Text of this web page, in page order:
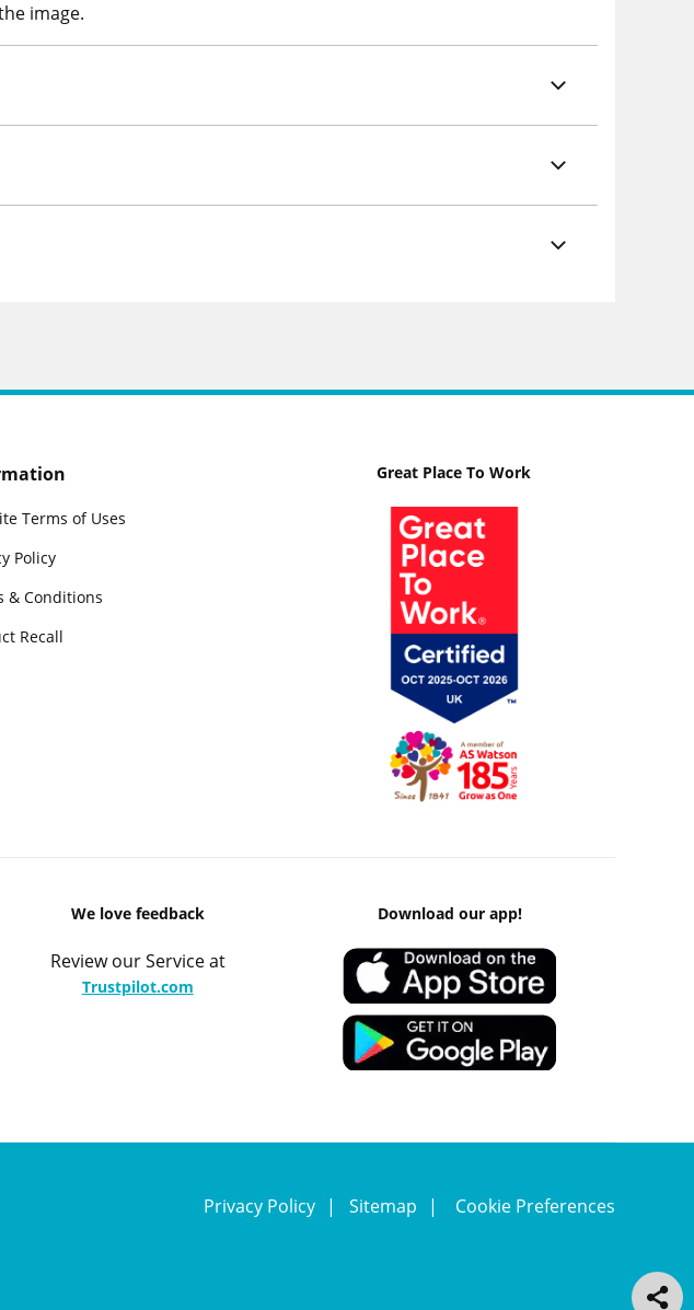
image.
Terms of Uses
Policy
& Conditions
Recall
Great Place To Work
We love feedback
Review our Service at
Trustpilot.com
Download our app!
Privacy Policy Sitemap Cookie Preferences